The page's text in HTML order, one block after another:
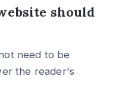
should
need to be
the reader's